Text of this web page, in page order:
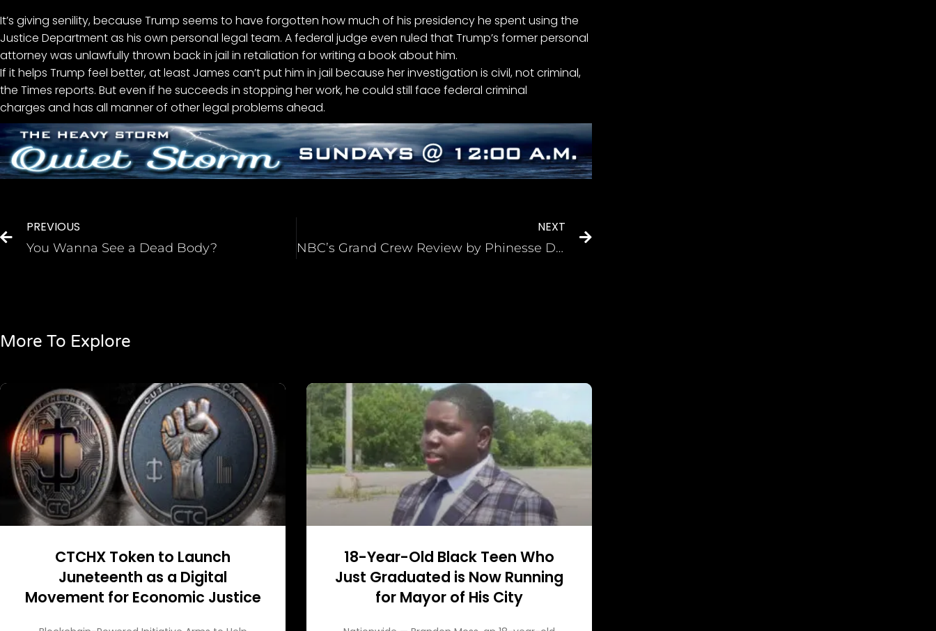
It’s giving senility, because Trump seems to have forgotten how much of his presidency he spent using the
Justice Departmentas his own personal legal team. A federal judge even ruled that Trump’s former personal
attorney was unlawfully thrown back in jail in retaliation for writing a book about him.
If it helps Trump feel better, at least James can’t put him in jail because her investigation is civil, not criminal,
the Times reports. But even if he succeeds in stopping her work, he could still face federal criminal
charges and has all manner of otherlegal problems ahead.
PREVIOUS
You Wanna See a Dead Body?
NEXT
NBC’s Grand Crew Review by Phinesse Demps
More To Explore
CTCHX Token to Launch
Juneteenth as a Digital
Movement for Economic Justice
18-Year-Old Black Teen Who
Just Graduated is Now Running
for Mayor of His City